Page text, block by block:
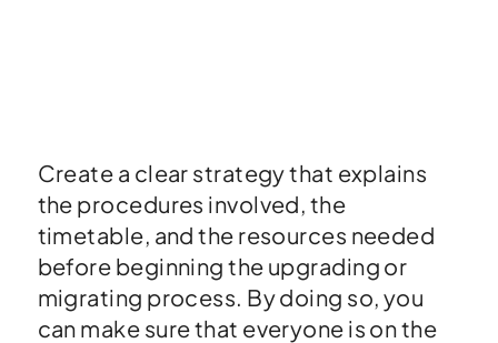
Create a clear strategy that explains
the procedures involved, the
timetable, and the resources needed
before beginning the upgrading or
migrating process. By doing so, you
can make sure that everyone is on the